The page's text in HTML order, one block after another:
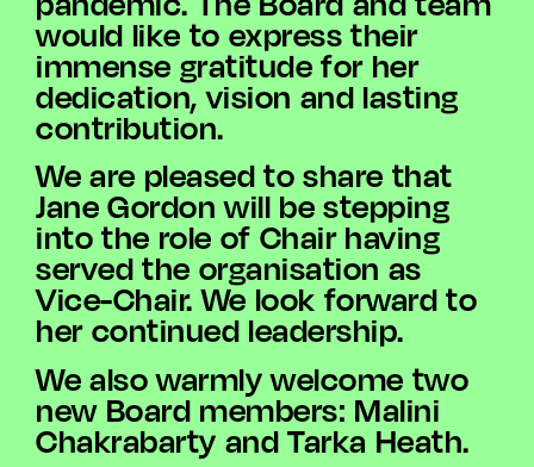
would like to express their
immense gratitude for her
dedication, vision and lasting
contribution.
We are pleased to share that
Jane Gordon will be stepping
into the role of Chair having
served the organisation as
Vice-Chair. We look forward to
her continued leadership.
We also warmly welcome two
new Board members: Malini
Chakrabarty and Tarka Heath.